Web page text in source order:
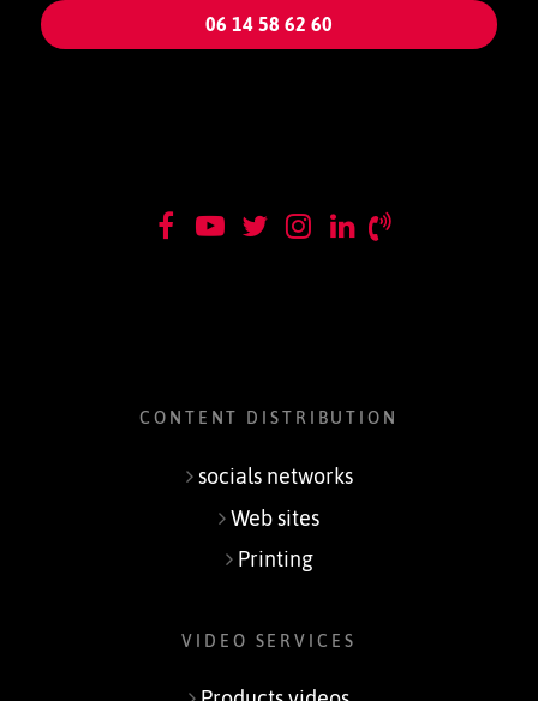
06 14 58 62 60
CONTENT DISTRIBUTION
socials networks
Web sites
Printing
VIDEO SERVICES